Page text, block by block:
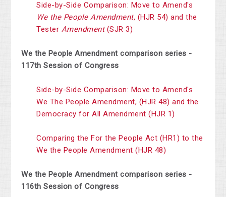
Side-by-Side Comparison: Move to Amend's
We the People Amendment, (HJR 54) and the
Tester Amendment(SJR 3)
We the People Amendment comparison series -
117th Session of Congress
Side-by-Side Comparison: Move to Amend's
We The People Amendment, (HJR 48) and the
Democracy for All Amendment (HJR 1)
Comparing the For the People Act (HR1) to the
We the People Amendment(HJR 48)
We the People Amendment comparison series -
116th Session of Congress